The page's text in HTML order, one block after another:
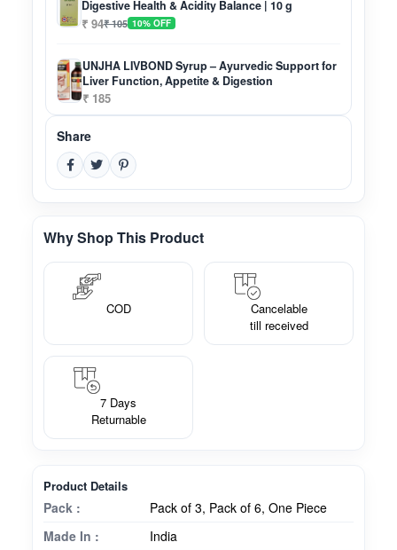
Digestive Health & Acidity Balance | 10 g
₹ 94₹ 105 10% OFF
UNJHA LIVBOND Syrup – Ayurvedic Support for
Liver Function, Appetite & Digestion
₹ 185
Share
Why Shop This Product
COD
Cancelable
till received
7 Days
Returnable
Product Details
Pack :
Pack of 3, Pack of 6, One Piece
Made In :
India